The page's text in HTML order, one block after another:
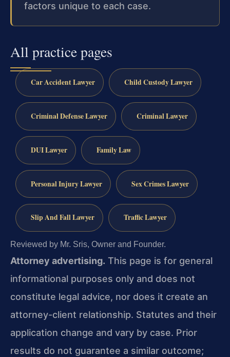
factors unique to each case.
All practice pages
Car Accident Lawyer Child Custody Lawyer
Criminal Defense Lawyer Criminal Lawyer
DUI Lawyer Family Law
Personal Injury Lawyer Sex Crimes Lawyer
Slip And Fall Lawyer Traffic Lawyer
Reviewed by Mr. Sris, Owner and Founder.
Attorney advertising. This page is for general
informational purposes only and does not
constitute legal advice, nor does it create an
attorney-client relationship. Statutes and their
application change and vary by case. Prior
results do not guarantee a similar outcome;